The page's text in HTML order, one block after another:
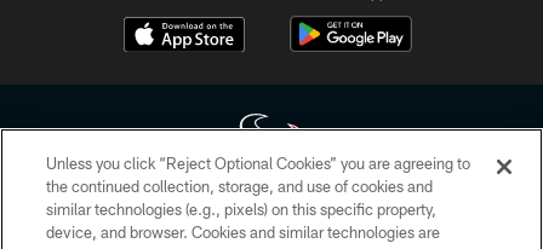
Copyright © 2026 Houston Texans. All rights reserved. No portion of
HoustonTexans.com may be duplicated, redistributed or manipulated in any
Unless you click “Reject Optional Cookies” you are agreeing to
the continued collection, storage, and use of cookies and
similar technologies (e.g., pixels) on this specific property,
device, and browser. Cookies and similar technologies are